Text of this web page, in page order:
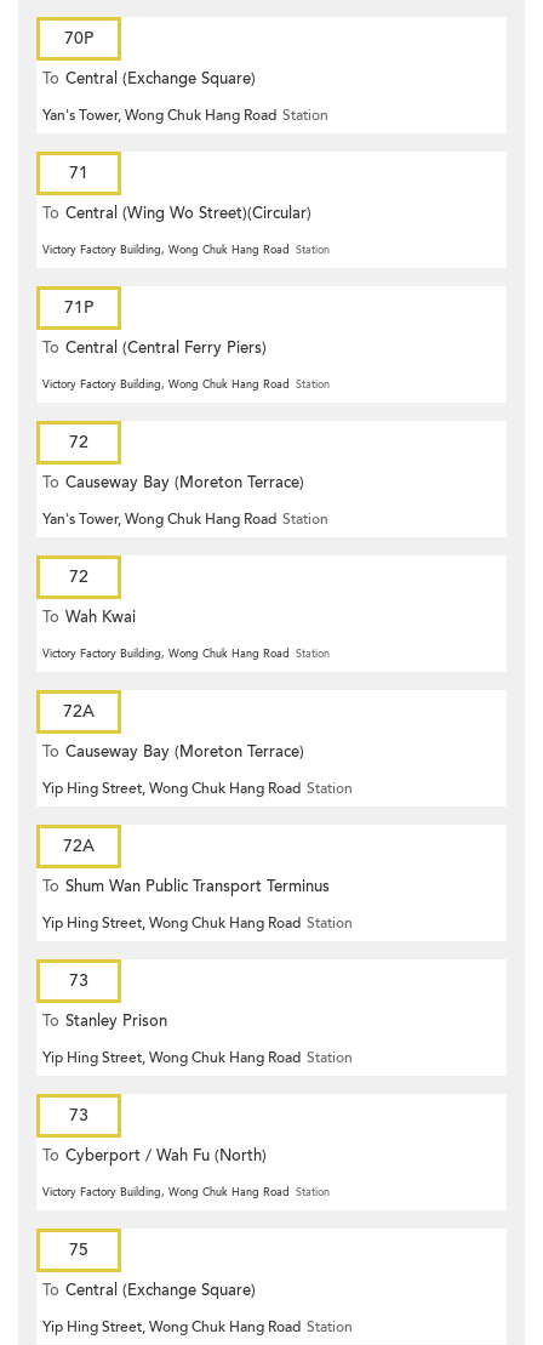
70P
To Central (Exchange Square)
Yan's Tower, Wong Chuk Hang Road Station
71
To Central (Wing Wo Street)(Circular)
Victory Factory Building, Wong Chuk Hang Road Station
71P
To Central (Central Ferry Piers)
Victory Factory Building, Wong Chuk Hang Road Station
72
To Causeway Bay (Moreton Terrace)
Yan's Tower, Wong Chuk Hang Road Station
72
To Wah Kwai
Victory Factory Building, Wong Chuk Hang Road Station
72A
To Causeway Bay (Moreton Terrace)
Yip Hing Street, Wong Chuk Hang Road Station
72A
To Shum Wan Public Transport Terminus
Yip Hing Street, Wong Chuk Hang Road Station
73
To Stanley Prison
Yip Hing Street, Wong Chuk Hang Road Station
73
To Cyberport / Wah Fu (North)
Victory Factory Building, Wong Chuk Hang Road Station
75
To Central (Exchange Square)
Yip Hing Street, Wong Chuk Hang Road Station